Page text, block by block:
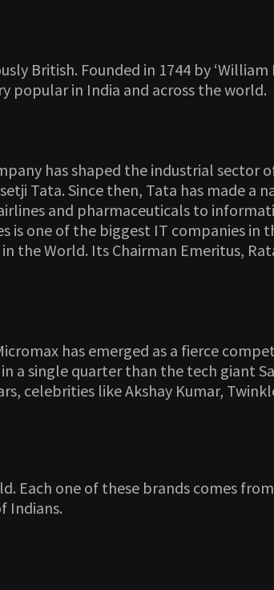
British. Founded in 1744 by
popular in India and across the world.
has shaped the industrial sector
Tata. Since then, Tata has made a
and pharmaceuticals to
is one of the biggest IT companies
the World. Its Chairman Emeritus,
has emerged as a fierce
single quarter than the tech giant
celebrities like Akshay Kumar,
Each one of these brands comes
Indians.